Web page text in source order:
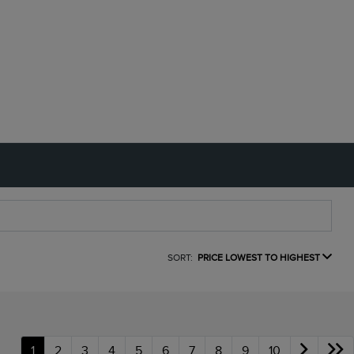
SORT: PRICE LOWEST TO HIGHEST
1 2 3 4 5 6 7 8 9 10